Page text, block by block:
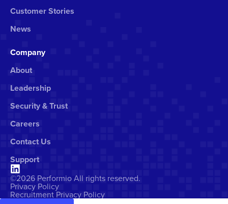
Customer Stories
News
Company
About
Leadership
Security & Trust
Careers
Contact Us
Support
©2026 Performio All rights reserved.
Privacy Policy
Recruitment Privacy Policy